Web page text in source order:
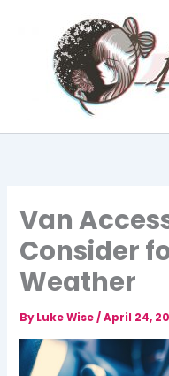
Van
Consider
Weather
ByLuke Wise/April 24,